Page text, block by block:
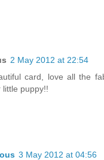
2 May 2012 at 22:54
card, love all the
little puppy!!
3 May 2012 at 04:56